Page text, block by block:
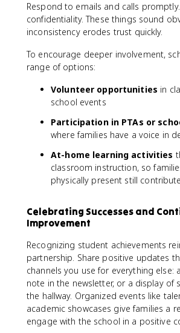
Respond to emails and calls
confidentiality. These things sound
inconsistency erodes trust quickly.
To encourage deeper involvement,
range of options:
Volunteer opportunities in
school events
Participation in PTAs or
where families have a voice in
At-home learning activities
classroom instruction, so
physically present still contribute
Celebrating Successes and
Improvement
Recognizing student achievements
partnership. Share positive updates
channels you use for everything else:
note in the newsletter, or a display of
the hallway. Organized events like
academic showcases give families a
engage with the school in a positive